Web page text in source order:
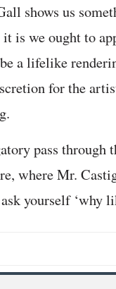
shows us
is we ought to
a lifelike
for the
pass through
where Mr.
yourself ‘why